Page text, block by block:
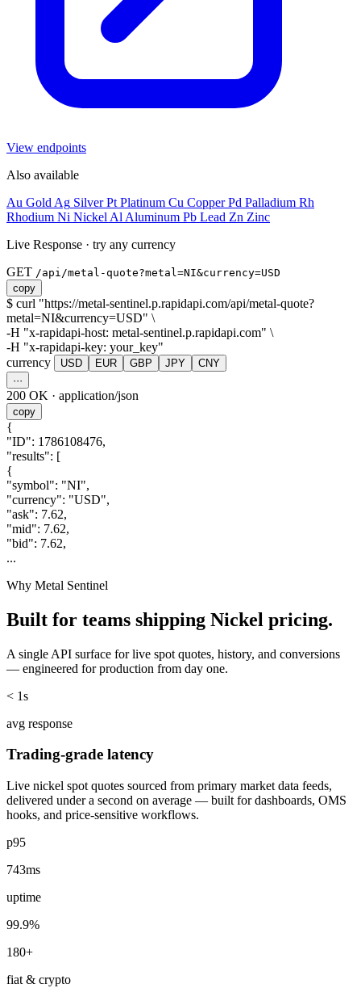
View endpoints
Also available
Au Gold Ag Silver Pt Platinum Cu Copper Pd Palladium Rh
Rhodium Ni Nickel Al Aluminum Pb Lead Zn Zinc
Live Response · try any currency
GET /api/metal-quote?metal=NI&currency=USD
copy
$ curl "https://metal-sentinel.p.rapidapi.com/api/metal-quote?
metal=NI&currency=USD" \
-H "x-rapidapi-host: metal-sentinel.p.rapidapi.com" \
-H "x-rapidapi-key: your_key"
currency
USD EUR GBP JPY
CNY
···
200 OK · application/json
copy
{
"ID": 1786108476,
"results": [
{
"symbol": "NI",
"currency": "USD",
"ask": 7.62,
"mid": 7.62,
"bid": 7.62,
...
Why Metal Sentinel
Built for teams shipping Nickel pricing.
A single API surface for live spot quotes, history, and conversions
— engineered for production from day one.
< 1s
avg response
Trading-grade latency
Live nickel spot quotes sourced from primary market data feeds,
delivered under a second on average — built for dashboards, OMS
hooks, and price-sensitive workflows.
p95
743ms
uptime
99.9%
180+
fiat & crypto